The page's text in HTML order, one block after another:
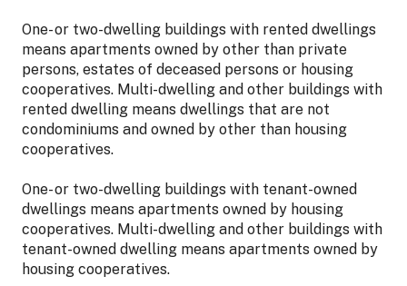
One- or two-dwelling buildings with rented dwellings
means apartments owned by other than private
persons, estates of deceased persons or housing
cooperatives. Multi-dwelling and other buildings with
rented dwelling means dwellings that are not
condominiums and owned by other than housing
cooperatives.
One- or two-dwelling buildings with tenant-owned
dwellings means apartments owned by housing
cooperatives. Multi-dwelling and other buildings with
tenant-owned dwelling means apartments owned by
housing cooperatives.